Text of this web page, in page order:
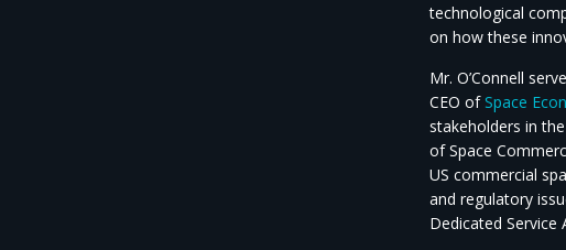
technological
on how these
Mr. O’Connell
CEO ofSpace
stakeholders in
of Space
US commercial
and regulatory
Dedicated